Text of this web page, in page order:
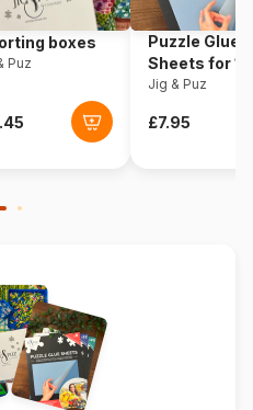
69 x 49 cm
boxes
Puz
Puzzle Glue
Sheets for
Pieces
Jig & Puz